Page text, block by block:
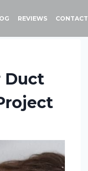
REVIEWS CONTACT
Duct